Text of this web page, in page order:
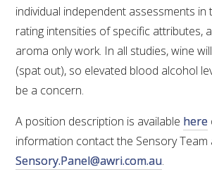
AWRI PUBLICATIONS
EBOOKS
ENEWS
individual independent assessments in
rating intensities of specific attributes,
aroma only work. In all studies, wine
(spat out), so elevated blood alcohol
be a concern.
A position description is available here
information contact the Sensory Team
Sensory.Panel@awri.com.au.